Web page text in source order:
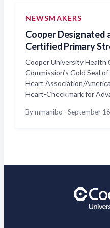
NEWSMAKERS
Cooper Designated
Certified Primary
Cooper University Health
Commission’s Gold Seal
Heart Association/
Heart-Check mark for
By mmanibo · September